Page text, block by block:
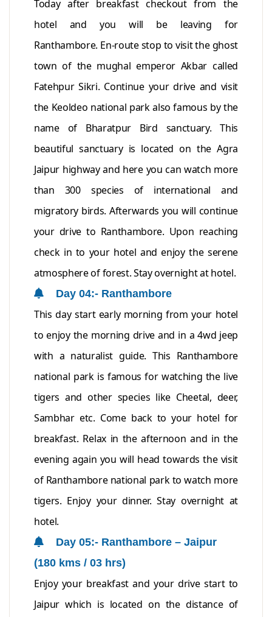
Today after breakfast checkout from the
hotel and you will be leaving for
Ranthambore. En-route stop to visit the ghost
town of the mughal emperor Akbar called
Fatehpur Sikri. Continue your drive and visit
the Keoldeo national park also famous by the
name of Bharatpur Bird sanctuary. This
beautiful sanctuary is located on the Agra
Jaipur highway and here you can watch more
than 300 species of international and
migratory birds. Afterwards you will continue
your drive to Ranthambore. Upon reaching
check in to your hotel and enjoy the serene
atmosphere of forest. Stay overnight at hotel.
Day 04:- Ranthambore
This day start early morning from your hotel
to enjoy the morning drive and in a 4wd jeep
with a naturalist guide. This Ranthambore
national park is famous for watching the live
tigers and other species like Cheetal, deer,
Sambhar etc. Come back to your hotel for
breakfast. Relax in the afternoon and in the
evening again you will head towards the visit
of Ranthambore national park to watch more
tigers. Enjoy your dinner. Stay overnight at
hotel.
Day 05:- Ranthambore – Jaipur
(180 kms / 03 hrs)
Enjoy your breakfast and your drive start to
Jaipur which is located on the distance of